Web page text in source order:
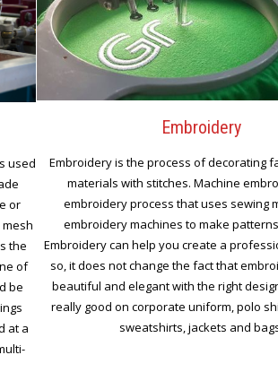
used
or
the
of
be
at a
Embroidery
Embroidery is the process of decorating
materials with stitches. Machine
embroidery process that uses sewing
embroidery machines to make
Embroidery can help you create a
so, it does not change the fact that
beautiful and elegant with the right
really good on corporate uniform, polo
sweatshirts, jackets and